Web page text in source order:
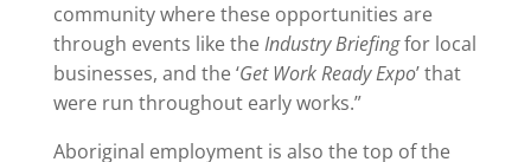
community where these opportunities are
through events like theIndustry Briefingfor local
businesses, and the ‘Get Work Ready Expo’ that
were run throughout early works.”
Aboriginal employment is also the top of the